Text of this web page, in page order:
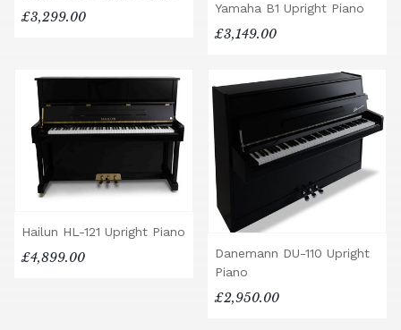
£3,299.00
Yamaha B1 Upright Piano
£3,149.00
Hailun HL-121 Upright Piano
£4,899.00
Danemann DU-110 Upright
Piano
£2,950.00